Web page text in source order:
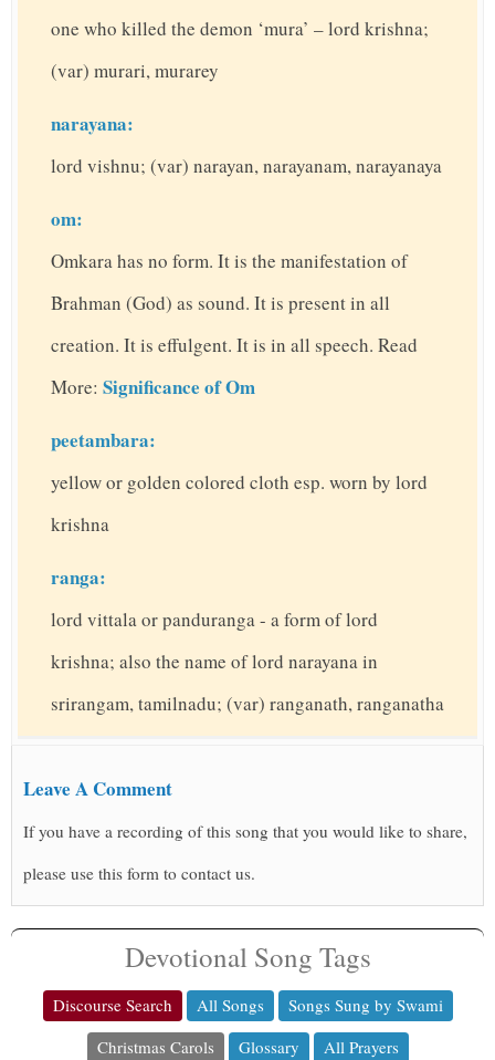
one who killed the demon ‘mura’ – lord krishna;
(var) murari, murarey
narayana:
lord vishnu; (var) narayan, narayanam, narayanaya
om:
Omkara has no form. It is the manifestation of
Brahman (God) as sound. It is present in all
creation. It is effulgent. It is in all speech. Read
More: Significance of Om
peetambara:
yellow or golden colored cloth esp. worn by lord
krishna
ranga:
lord vittala or panduranga - a form of lord
krishna; also the name of lord narayana in
srirangam, tamilnadu; (var) ranganath, ranganatha
Leave A Comment
If you have a recording of this song that you would like to share,
please use this form to contact us.
Devotional Song Tags
Discourse Search All Songs
Songs Sung by Swami
Christmas Carols
Glossary
All Prayers